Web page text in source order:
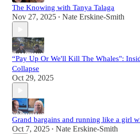
The Knowing with Tanya Talaga
Nov 27, 2025 • Nate Erskine-Smith
“Pay Up Or We'll Kill The Whales":
Collapse
Oct 29, 2025
Grand bargains and running like a girl
Oct 7, 2025 • Nate Erskine-Smith